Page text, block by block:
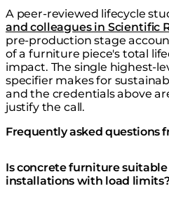
A peer-reviewed lifecycle
and colleagues in Scientific
pre-production stage
of a furniture piece's total
impact. The single highest-
specifier makes for
and the credentials above
justify the call.
Frequently asked questions
Is concrete furniture
installations with load